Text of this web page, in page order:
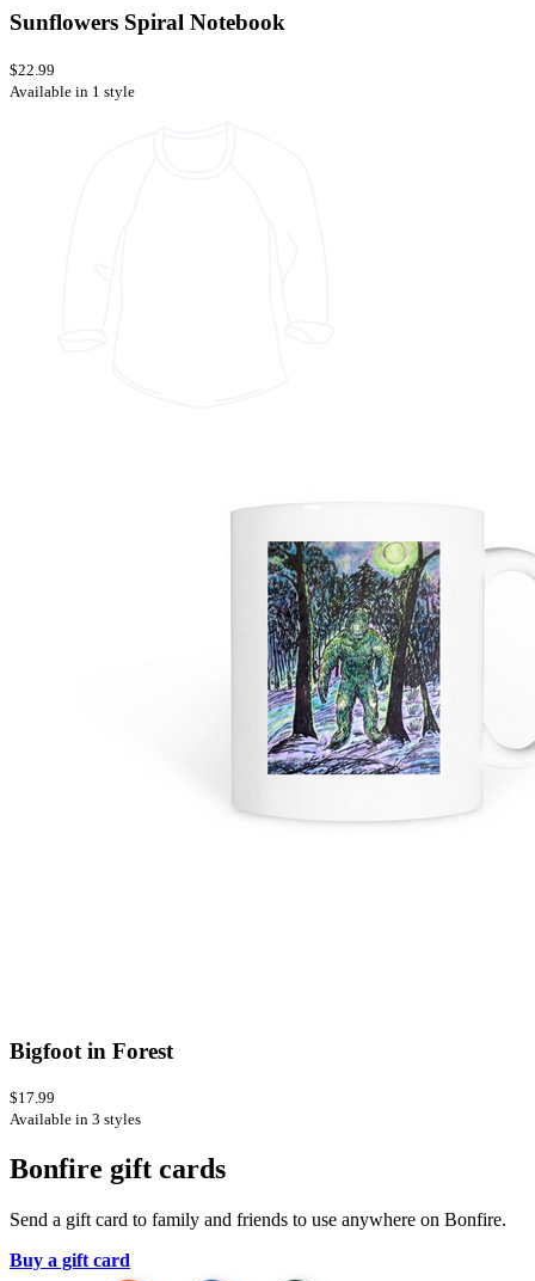
Sunflowers Spiral Notebook
$22.99
Available in 1 style
Bigfoot in Forest
$17.99
Available in 3 styles
Bonfire gift cards
Send a gift card to family and friends to use anywhere on Bonfire.
Buy a gift card